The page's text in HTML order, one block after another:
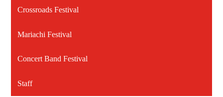
Crossroads Festival
Mariachi Festival
Concert Band Festival
Staff